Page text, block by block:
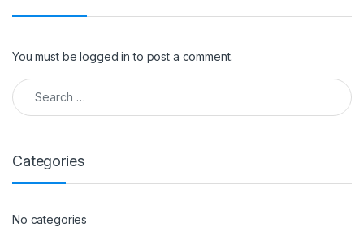
You must belogged in to post a comment.
Search for:
Categories
No categories